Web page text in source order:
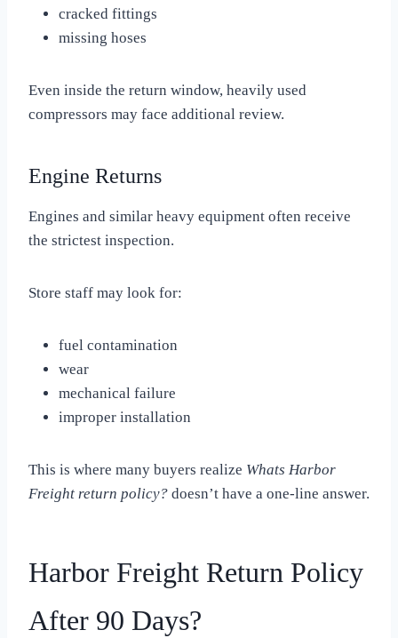
cracked fittings
missing hoses
Even inside the return window, heavily used
compressors may face additional review.
Engine Returns
Engines and similar heavy equipment often receive
the strictest inspection.
Store staff may look for:
fuel contamination
wear
mechanical failure
improper installation
This is where many buyers realize Whats Harbor
Freight return policy? doesn’t have a one-line answer.
Harbor Freight Return Policy
After 90 Days?